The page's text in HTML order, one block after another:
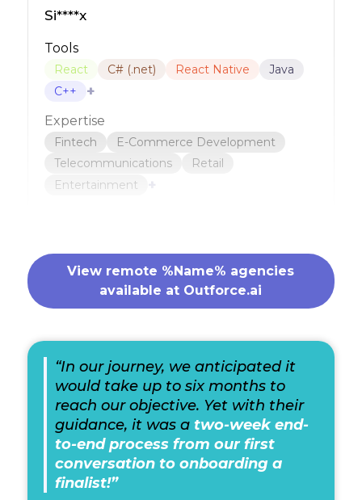
Si****x
Tools
React C# (.net) React Native
Java
C++
+
Expertise
Fintech
E-Commerce Development
Telecommunications
Retail
Entertainment
View remote %Name% agencies
available at Outforce.ai
“In our journey, we anticipated it
would take up to six months to
reach our objective. Yet with their
guidance, it was a two-week end-
to-end process from our first
conversation to onboarding a
finalist!”